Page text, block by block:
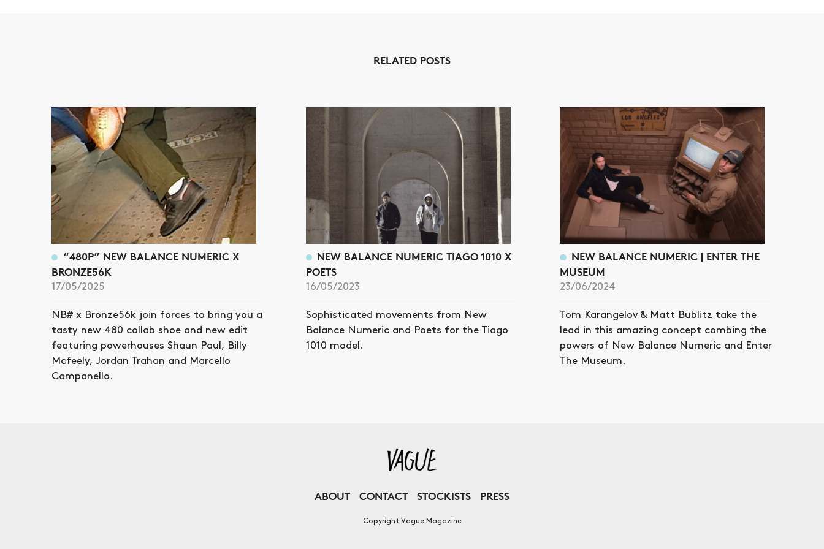
RELATED POSTS
“480P” NEW BALANCE NUMERIC X
BRONZE56K
17/05/2025
NB# x Bronze56k join forces to bring you a
tasty new 480 collab shoe and new edit
featuring powerhouses Shaun Paul, Billy
Mcfeely, Jordan Trahan and Marcello
Campanello.
NEW BALANCE NUMERIC TIAGO 1010 X
POETS
16/05/2023
Sophisticated movements from New
Balance Numeric and Poets for the Tiago
1010 model.
NEW BALANCE NUMERIC | ENTER THE
MUSEUM
23/06/2024
Tom Karangelov & Matt Bublitz take the
lead in this amazing concept combing the
powers of New Balance Numeric and Enter
The Museum.
ABOUT CONTACT STOCKISTS PRESS
Copyright Vague Magazine